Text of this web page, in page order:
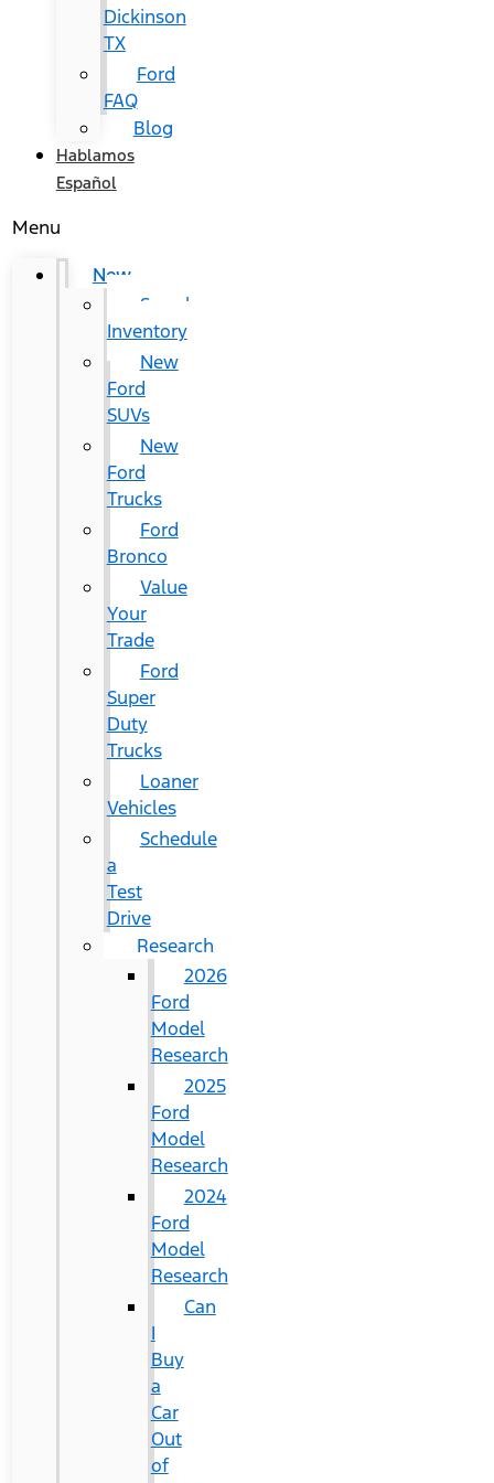
Dickinson
TX
Ford
FAQ
Blog
Hablamos
Español
Menu
New
Search
Inventory
New
Ford
SUVs
New
Ford
Trucks
Ford
Bronco
Value
Your
Trade
Ford
Super
Duty
Trucks
Loaner
Vehicles
Schedule
a
Test
Drive
Research
2026
Ford
Model
Research
2025
Ford
Model
Research
2024
Ford
Model
Research
Can
I
Buy
a
Car
Out
of